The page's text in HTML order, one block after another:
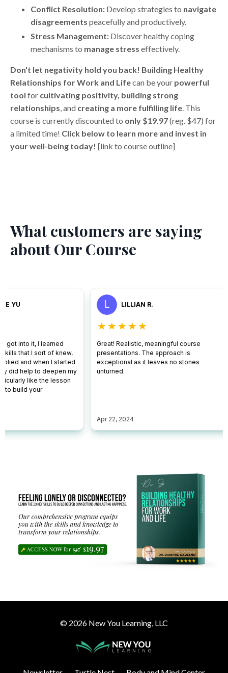
Conflict Resolution: Develop strategies to navigate
disagreements peacefully and productively.
Stress Management: Discover healthy coping
mechanisms to manage stress effectively.
Don't let negativity hold you back! Building Healthy
Relationships for Work and Lifecan be your powerful
tool for cultivating positivity, building strong
relationships, and creating a more fulfilling life. This
course is currently discounted to only $19.97(reg. $47) for
a limited time! Click below to learn more and invest in
your well-being today! [link to course outline]
What customers are saying
about Our Course
© 2026 New You Learning, LLC